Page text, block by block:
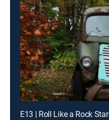
E13 | Roll Like a Rock Star